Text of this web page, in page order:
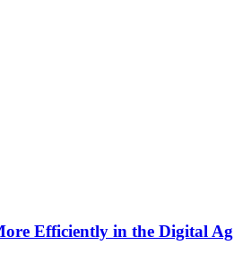
Efficiently in the Digital Ag